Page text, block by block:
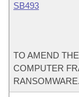
SB493
TO AMEND
COMPUTER
RANSOMWARE.